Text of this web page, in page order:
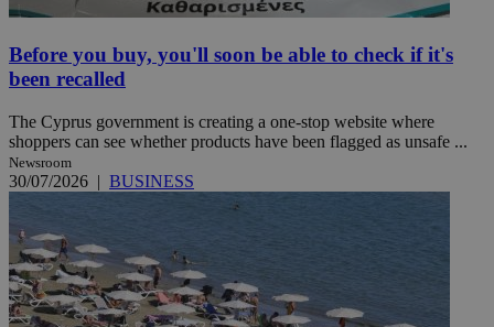
Before you buy, you'll soon be able to check if it's
been recalled
The Cyprus government is creating a one-stop website where
shoppers can see whether products have been flagged as unsafe ...
Newsroom
30/07/2026 | BUSINESS